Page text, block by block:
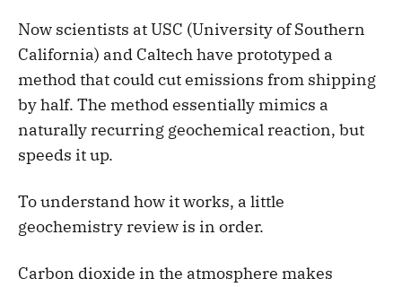
Now scientists at USC (University of Southern
California) and Caltech have prototyped a
method that could cut emissions from shipping
by half. The method essentially mimics a
naturally recurring geochemical reaction, but
speeds it up.
To understand how it works, a little
geochemistry review is in order.
Carbon dioxide in the atmosphere makes